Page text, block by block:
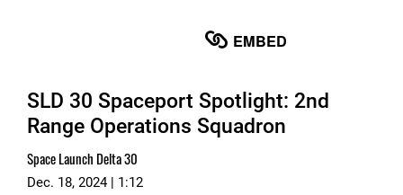
EMBED
SLD 30 Spaceport Spotlight: 2nd
Range Operations Squadron
Space Launch Delta 30
Dec. 18, 2024 | 1:12